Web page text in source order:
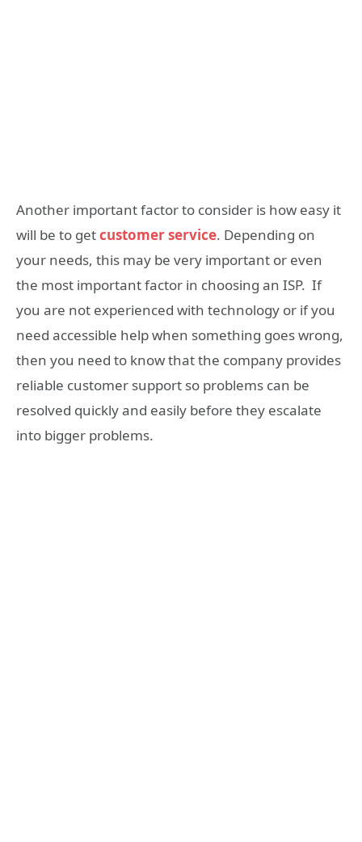
Another important factor to consider is how easy it
will be to getcustomer service. Depending on
your needs, this may be very important or even
the most important factor in choosing an ISP. If
you are not experienced with technology or if you
need accessible help when something goes wrong,
then you need to know that the company provides
reliable customer support so problems can be
resolved quickly and easily before they escalate
into bigger problems.